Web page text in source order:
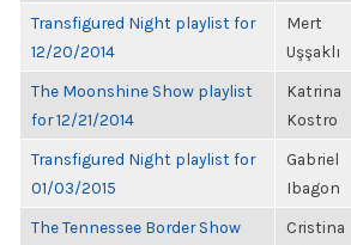
Transfigured Night playlist for
12/20/2014
Mert
Uşşaklı
The Moonshine Show playlist
for 12/21/2014
Katrina
Kostro
Transfigured Night playlist for
01/03/2015
Gabriel
Ibagon
The Tennessee Border Show
Cristina